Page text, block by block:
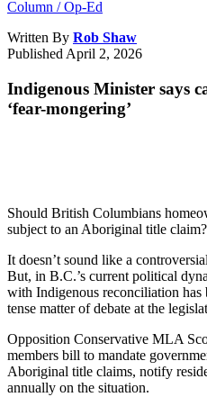
Column / Op-Ed
Written By Rob Shaw
Published April 2, 2026
Indigenous Minister says
‘fear-mongering’
Should British Columbians
subject to an Aboriginal title claim?
It doesn’t sound like a
But, in B.C.’s current political
with Indigenous reconciliation has
tense matter of debate at the
Opposition Conservative MLA
members bill to mandate
Aboriginal title claims, notify
annually on the situation.